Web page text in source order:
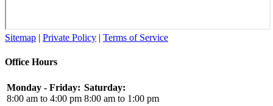
Sitemap | Private Policy | Terms of Service
Office Hours
Monday - Friday:
8:00 am to 4:00 pm
Saturday:
8:00 am to 1:00 pm